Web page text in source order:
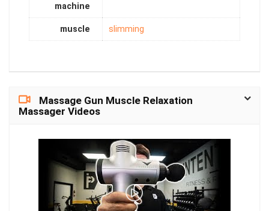
machine
muscle slimming
Massage Gun Muscle Relaxation
Massager Videos